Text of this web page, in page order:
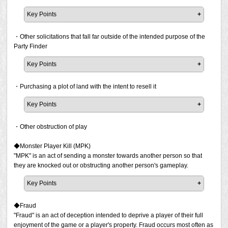
* Defaming other players, even if the player in
question is acting in a way that is offensive to others
or performing a prohibited activity.
Excessively criticising or condemning others.
Statements such as "you're bad at [something]" or
a report has been filed and the prohibited activity is
confirmed, a penalty will be issued.
issues; however, it should be treated as advice only
force someone to play a certain way without the
consent of both parties. If such a situation does arise,
it could be determined to be giving excessive criticism
advice, player A cannot force player B to play a
situation, a less skilled player may appear to be
"adversarial/uncooperative/apathetic", but even if this is
the case, it is not a violation as long as the player is
playing appropriately.
the act of giving an advantage to the enemy (or the
opposing team/players in PvP content):
"I don't want to heal because there is a player I don't
"I don't think we can clear this anyway, so I'll just get
hit by the enemy attack and go AFK after I'm knocked
"I'm going to join the opposing team as a healer and
the PvP content."
If a report has been filed and the prohibited activity is
confirmed, a penalty will be issued.
not been filed if the act has been confirmed publicly
through online video, streaming services, or other means.
Key Points
help to clear duties or obtain items (to help people clear
raid content or obtain items by having them join your
party). A penalty will be issued if the act has been
confirmed.
This prohibits the act of advertising such support and does
use of the Party Finder.
It is not a violation to ask for help or to offer a reward when
violate our policy. However, in the examples that do violate
the policy, the person offering help is advertising their
services, which is prohibited.
Examples of violations:
Selling [duty] clear for 1 million gil.
・Other solicitations that fall far outside of the intended purpose of the
Party Finder
Key Points
members to participate in content. Any recruitment listing
that does not match its intended category is prohibited.
The "Other" category is intended for recruiting players to
participate in content that is not listed in the listed
category may be used for the sake of recruiting members
to form a community or conduct exchanges between
players. Examples of these include:
Promoting player events
Housing-related promotions
Recruitment of members for community groups such
as Linkshells and Free Companies
・Purchasing a plot of land with the intent to resell it
Key Points
and issue a penalty at its discretion even if a report has
・Other obstruction of play
◆Monster Player Kill (MPK)
"MPK" is an act of sending a monster towards another person so that
they are knocked out or obstructing another person's gameplay.
Key Points
confirmed, a penalty will be issued.
Please note that Square Enix may conduct investigations
◆Fraud
"Fraud" is an act of deception intended to deprive a player of their full
enjoyment of the game or a player's property. Fraud occurs most often as